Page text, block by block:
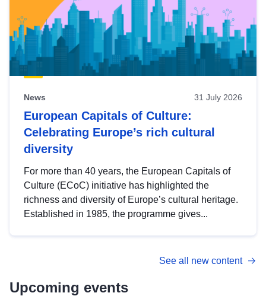
News 31 July 2026
European Capitals of Culture:
Celebrating Europe’s rich cultural
diversity
For more than 40 years, the European Capitals of
Culture (ECoC) initiative has highlighted the
richness and diversity of Europe’s cultural heritage.
Established in 1985, the programme gives...
See all new content
Upcoming events